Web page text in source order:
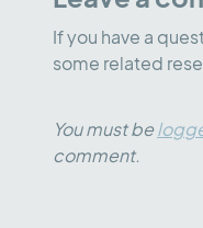
If you have a
some related
You must be
comment.